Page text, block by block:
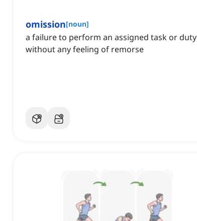
omission[noun]
a failure to perform an assigned task or duty
without any feeling of remorse